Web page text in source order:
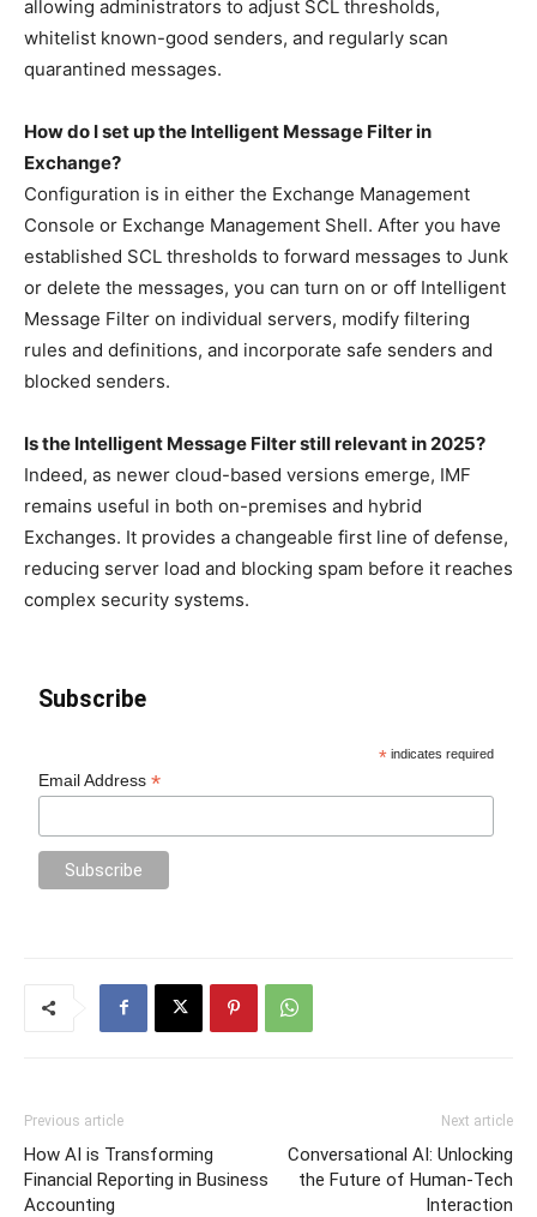
allowing administrators to adjust SCL thresholds,
whitelist known-good senders, and regularly scan
quarantined messages.
How do I set up the Intelligent Message Filter in
Exchange?
Configuration is in either the Exchange Management
Console or Exchange Management Shell. After you have
established SCL thresholds to forward messages to Junk
or delete the messages, you can turn on or off Intelligent
Message Filter on individual servers, modify filtering
rules and definitions, and incorporate safe senders and
blocked senders.
Is the Intelligent Message Filter still relevant in 2025?
Indeed, as newer cloud-based versions emerge, IMF
remains useful in both on-premises and hybrid
Exchanges. It provides a changeable first line of defense,
reducing server load and blocking spam before it reaches
complex security systems.
Subscribe
* indicates required
Email Address*
Previous article
How AI is Transforming
Financial Reporting in Business
Accounting
Next article
Conversational AI: Unlocking
the Future of Human-Tech
Interaction